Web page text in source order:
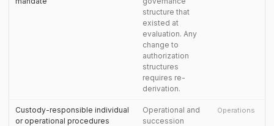
structure that
existed at
evaluation. Any
change to
authorization
structures
requires re-
derivation.
Custody-responsible individual
or operational procedures
Operational and
succession
Operations